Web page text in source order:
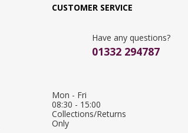
CUSTOMER SERVICE
Have any questions?
01332 294787
Mon - Fri
08:30 - 15:00
Collections/Returns
Only